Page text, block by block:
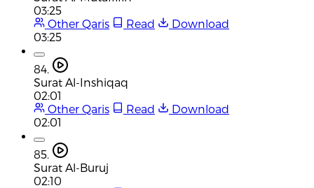
03:25
Other Qaris
Read
Download
03:25
84.
Surat Al-Inshiqaq
02:01
Other Qaris
Read
Download
02:01
85.
Surat Al-Buruj
02:10